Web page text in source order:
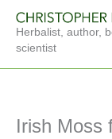
content
Herbalist, author,
scientist
Irish Moss